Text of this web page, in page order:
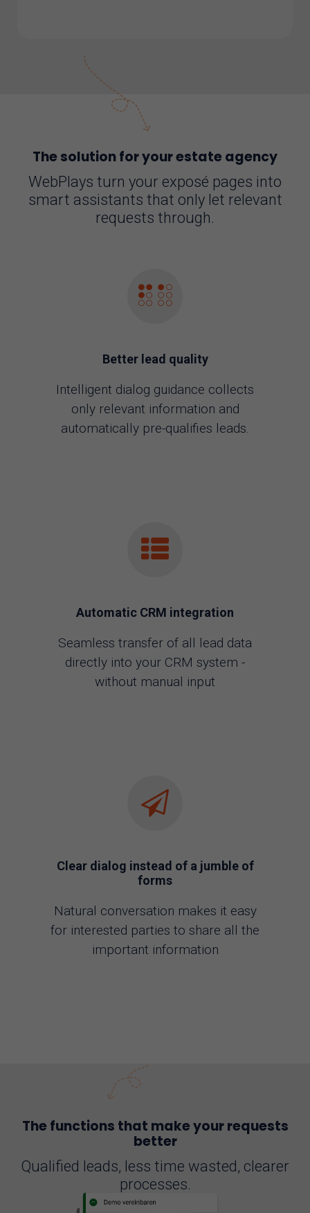
The solution for your estate agency
WebPlays turn your exposé pages into
smart assistants that only let relevant
requests through.
Better lead quality
Intelligent dialog guidance collects
only relevant information and
automatically pre-qualifies leads.
Automatic CRM integration
Seamless transfer of all lead data
directly into your CRM system -
without manual input
Clear dialog instead of a jumble of
forms
Natural conversation makes it easy
for interested parties to share all the
important information
The functions that make your requests
better
Qualified leads, less time wasted, clearer
processes.